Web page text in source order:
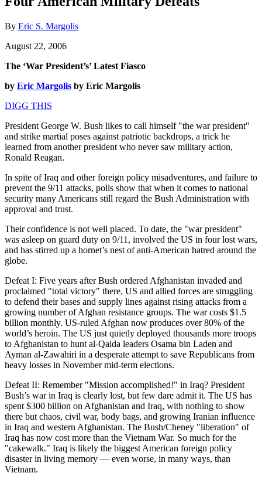
By Eric S. Margolis
August 22, 2006
The ‘War President’s’ Latest Fiasco
by Eric Margolis by Eric Margolis
DIGG THIS
President George W. Bush likes to call himself "the war president"
and strike martial poses against patriotic backdrops, a trick he
learned from another president who never saw military action,
Ronald Reagan.
In spite of Iraq and other foreign policy misadventures, and failure to
prevent the 9/11 attacks, polls show that when it comes to national
security many Americans still regard the Bush Administration with
approval and trust.
Their confidence is not well placed. To date, the "war president"
was asleep on guard duty on 9/11, involved the US in four lost wars,
and has stirred up a hornet’s nest of anti-American hatred around the
globe.
Defeat I: Five years after Bush ordered Afghanistan invaded and
proclaimed "total victory" there, US and allied forces are struggling
to defend their bases and supply lines against rising attacks from a
growing number of Afghan resistance groups. The war costs $1.5
billion monthly. US-ruled Afghan now produces over 80% of the
world’s heroin. The US just quietly deployed thousands more troops
to Afghanistan to hunt al-Qaida leaders Osama bin Laden and
Ayman al-Zawahiri in a desperate attempt to save Republicans from
heavy losses in November mid-term elections.
Defeat II: Remember "Mission accomplished!" in Iraq? President
Bush’s war in Iraq is clearly lost, but few dare admit it. The US has
spent $300 billion on Afghanistan and Iraq, with nothing to show
there but chaos, civil war, body bags, and growing Iranian influence
in Iraq and western Afghanistan. The Bush/Cheney "liberation" of
Iraq has now cost more than the Vietnam War. So much for the
"cakewalk." Iraq is likely the biggest American foreign policy
disaster in living memory — even worse, in many ways, than
Vietnam.